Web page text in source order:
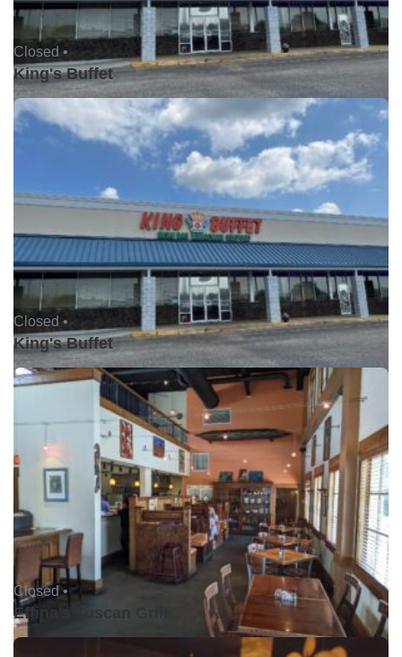
Closed •
King's Buffet
Closed •
King's Buffet
Closed •
Effina's Tuscan Grill